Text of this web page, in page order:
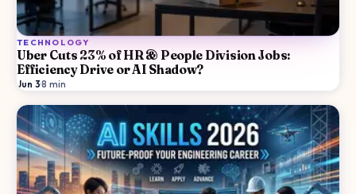
TECHNOLOGY
Uber Cuts 23% of HR & People Division Jobs:
Efficiency Drive or AI Shadow?
Jun 3·8 min